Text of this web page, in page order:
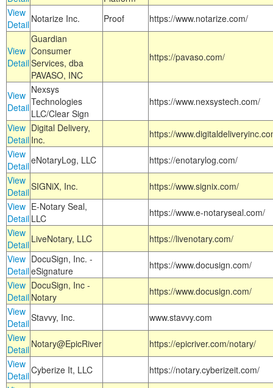
View
Detail Notarize Inc. Proof https://www.notarize.com/
View
Detail
Guardian
Consumer
Services, dba
PAVASO, INC
https://pavaso.com/
View
Detail
Nexsys
Technologies
LLC/Clear Sign
https://www.nexsystech.com/
View
Detail
Digital Delivery,
Inc.
https://
View
DetaileNotaryLog, LLC
https://enotarylog.com/
View
DetailSIGNiX, Inc.
https://www.signix.com/
View
Detail
E-Notary Seal,
LLC
https://www.e-notaryseal.com/
View
Detail LiveNotary, LLC
https://livenotary.com/
View
Detail
DocuSign, Inc. -
eSignature
https://www.docusign.com/
View
Detail
DocuSign, Inc -
Notary
https://www.docusign.com/
View
DetailStavvy, Inc.
www.stavvy.com
View
Detail Notary@EpicRiver
https://epicriver.com/notary/
View
DetailCyberize It, LLC
https://notary.cyberizeit.com/